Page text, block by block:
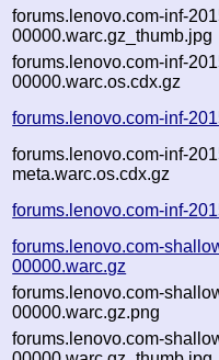
forums.lenovo.com-inf-
00000.warc.gz_thumb.jpg
forums.lenovo.com-inf-
00000.warc.os.cdx.gz
forums.lenovo.com-inf-
forums.lenovo.com-inf-
meta.warc.os.cdx.gz
forums.lenovo.com-inf-
forums.lenovo.com-
00000.warc.gz
forums.lenovo.com-
00000.warc.gz.png
forums.lenovo.com-